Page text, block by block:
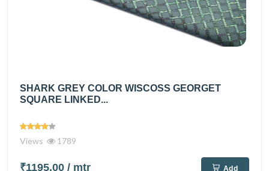
SHARK GREY COLOR WISCOSS GEORGET
SQUARE LINKED...
Views 1789
₹1195.00 / mtr Add